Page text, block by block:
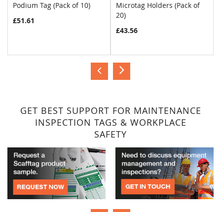
Podium Tag (Pack of 10)
£51.61
Microtag Holders (Pack of
20)
£43.56
GET BEST SUPPORT FOR MAINTENANCE
INSPECTION TAGS & WORKPLACE
SAFETY